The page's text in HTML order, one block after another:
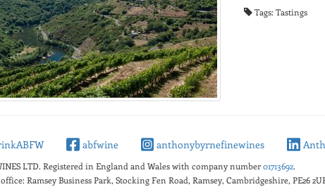
Tags: Tastings
abfwine anthonybyrnefinewines
LTD. Registered in England and Wales with company number01713692.
Ramsey Business Park, Stocking Fen Road, Ramsey, Cambridgeshire, PE26